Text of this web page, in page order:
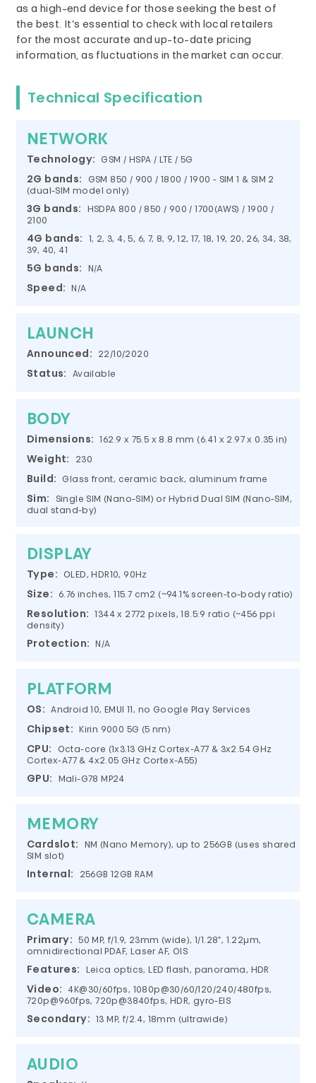
as a high-end device for those seeking the best of
the best. It’s essential to check with local retailers
for the most accurate and up-to-date pricing
information, as fluctuations in the market can occur.
Technical Specification
NETWORK
Technology: GSM / HSPA / LTE / 5G
2G bands:
GSM 850 / 900 / 1800 / 1900 - SIM 1 & SIM 2
(dual-SIM model only)
3G bands:
HSDPA 800 / 850 / 900 / 1700(AWS) / 1900 /
2100
4G bands:
1, 2, 3, 4, 5, 6, 7, 8, 9, 12, 17, 18, 19, 20, 26, 34, 38,
39, 40, 41
5G bands: N/A
Speed: N/A
LAUNCH
Announced: 22/10/2020
Status: Available
BODY
Dimensions: 162.9 x 75.5 x 8.8 mm (6.41 x 2.97 x 0.35 in)
Weight: 230
Build: Glass front, ceramic back, aluminum frame
Sim:
Single SIM (Nano-SIM) or Hybrid Dual SIM (Nano-SIM,
dual stand-by)
DISPLAY
Type: OLED, HDR10, 90Hz
Size: 6.76 inches, 115.7 cm2 (~94.1% screen-to-body ratio)
Resolution:
1344 x 2772 pixels, 18.5:9 ratio (~456 ppi
density)
Protection: N/A
PLATFORM
OS: Android 10, EMUI 11, no Google Play Services
Chipset: Kirin 9000 5G (5 nm)
CPU:
Octa-core (1x3.13 GHz Cortex-A77 & 3x2.54 GHz
Cortex-A77 & 4x2.05 GHz Cortex-A55)
GPU: Mali-G78 MP24
MEMORY
Cardslot:
NM (Nano Memory), up to 256GB (uses shared
SIM slot)
Internal: 256GB 12GB RAM
CAMERA
Primary:
50 MP, f/1.9, 23mm (wide), 1/1.28", 1.22µm,
omnidirectional PDAF, Laser AF, OIS
Features: Leica optics, LED flash, panorama, HDR
Video:
4K@30/60fps, 1080p@30/60/120/240/480fps,
720p@960fps, 720p@3840fps, HDR, gyro-EIS
Secondary: 13 MP, f/2.4, 18mm (ultrawide)
AUDIO